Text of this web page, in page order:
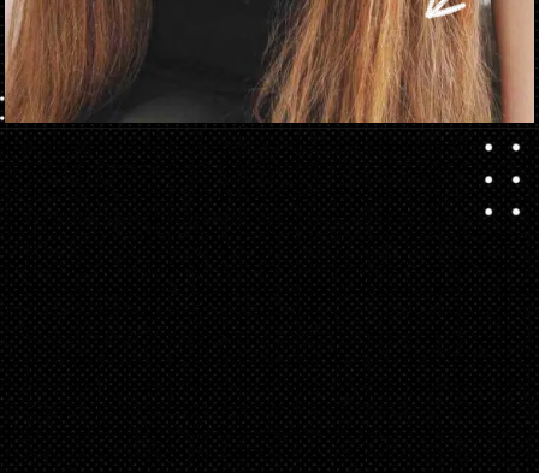
Opening https://danidrops.com.br/en/long-haircut-2023/